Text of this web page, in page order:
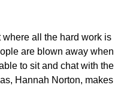
where all the hard work is
are blown away when
to sit and chat with the
Hannah Norton, makes